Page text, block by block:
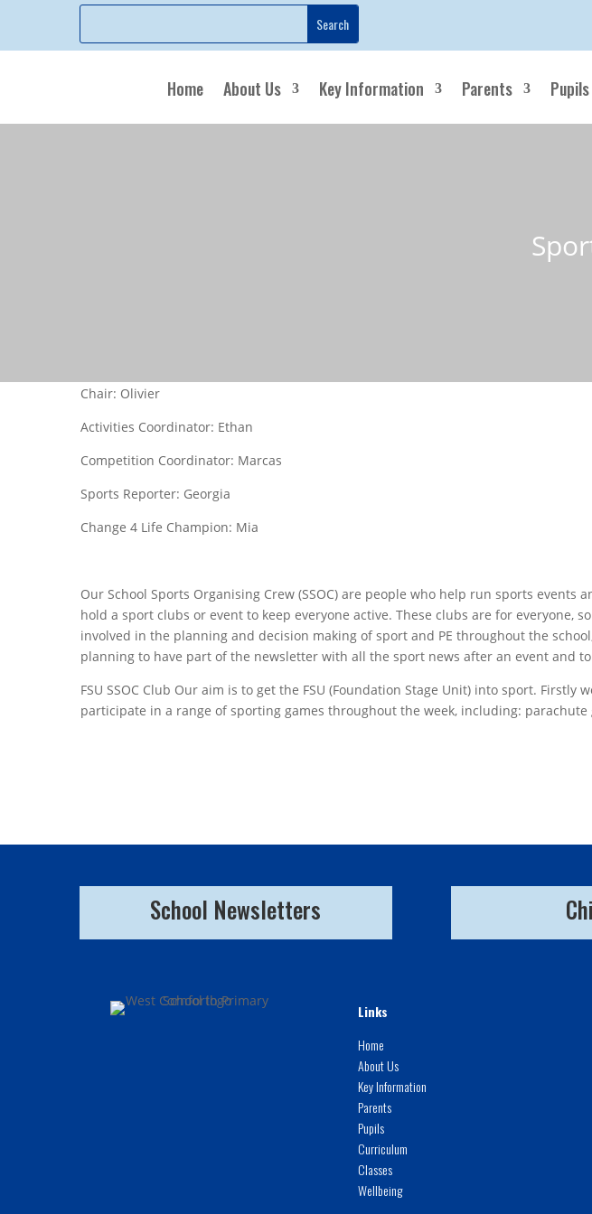
Home About Us Key Information Parents Pupils
Chair: Olivier
Activities Coordinator: Ethan
Competition Coordinator: Marcas
Sports Reporter: Georgia
Change 4 Life Champion: Mia
Our School Sports Organising Crew (SSOC) are people who help run sports
hold a sport clubs or event to keep everyone active. These clubs are for
involved in the planning and decision making of sport and PE throughout the
planning to have part of the newsletter with all the sport news after an event and
FSU SSOC Club Our aim is to get the FSU (Foundation Stage Unit) into sport.
participate in a range of sporting games throughout the week, including: parachute
School Newsletters
Links
Home
About Us
Key Information
Parents
Pupils
Curriculum
Classes
Wellbeing